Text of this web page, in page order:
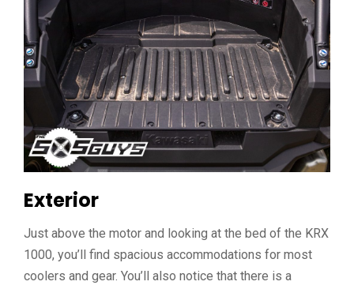
Exterior
Just above the motor and looking at the bed of the KRX
1000, you’ll find spacious accommodations for most
coolers and gear. You’ll also notice that there is a